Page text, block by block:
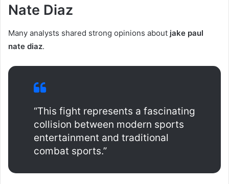
Nate Diaz
Many analysts shared strong opinions about jake paul
nate diaz.
“This fight represents a fascinating
collision between modern sports
entertainment and traditional
combat sports.”